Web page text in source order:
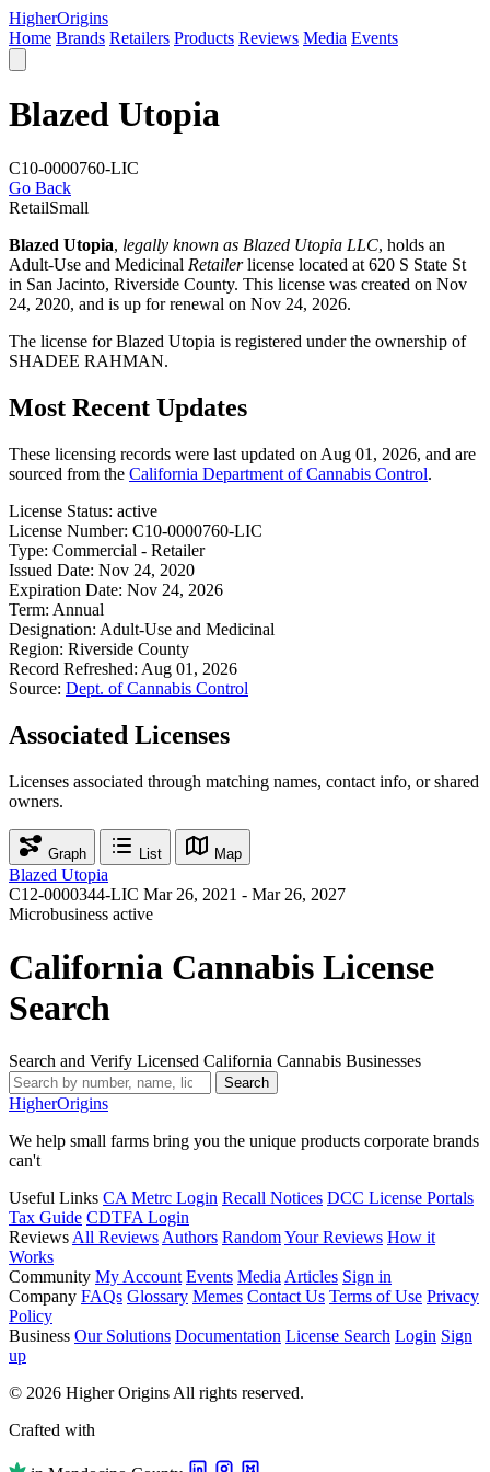
HigherOrigins
Home Brands Retailers Products Reviews Media Events
Blazed Utopia
C10-0000760-LIC
Go Back
RetailSmall
Blazed Utopia, legally known as Blazed Utopia LLC, holds an
Adult-Use and Medicinal Retailerlicense located at 620 S State St
in San Jacinto, Riverside County. This license was created on Nov
24, 2020, and is up for renewal on Nov 24, 2026.
The license for Blazed Utopia is registered under the ownership of
SHADEE RAHMAN.
Most Recent Updates
These licensing records were last updated on Aug 01, 2026, and are
sourced from the California Department of Cannabis Control.
License Status: active
License Number: C10-0000760-LIC
Type: Commercial - Retailer
Issued Date: Nov 24, 2020
Expiration Date: Nov 24, 2026
Term: Annual
Designation: Adult-Use and Medicinal
Region: Riverside County
Record Refreshed: Aug 01, 2026
Source: Dept. of Cannabis Control
Associated Licenses
Licenses associated through matching names, contact info, or shared
owners.
Graph List Map
Blazed Utopia
C12-0000344-LIC Mar 26, 2021 - Mar 26, 2027
Microbusiness active
California Cannabis License
Search
Search and Verify Licensed California Cannabis Businesses
Search
HigherOrigins
We help small farms bring you the unique products corporate brands
can't
Useful Links CA Metrc Login Recall Notices DCC License Portals
Tax Guide CDTFA Login
Reviews All Reviews Authors RandomYour Reviews How it
Works
Community My Account Events Media Articles Sign in
Company FAQs Glossary Memes Contact Us Terms of Use Privacy
Policy
Business Our Solutions Documentation License Search Login Sign
up
© 2026 Higher Origins All rights reserved.
Crafted with